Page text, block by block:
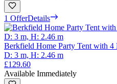
1 OfferDetails
Berkfield Home Party Tent with 4
D: 3 m, H: 2.46 m
£129.60
Available Immediately